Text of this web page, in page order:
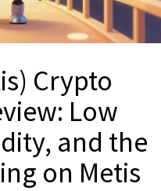
Crypto
Low
and the
on Metis